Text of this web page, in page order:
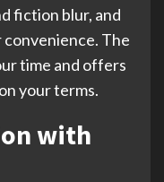
fiction blur, and
convenience. The
time and offers
your terms.
with